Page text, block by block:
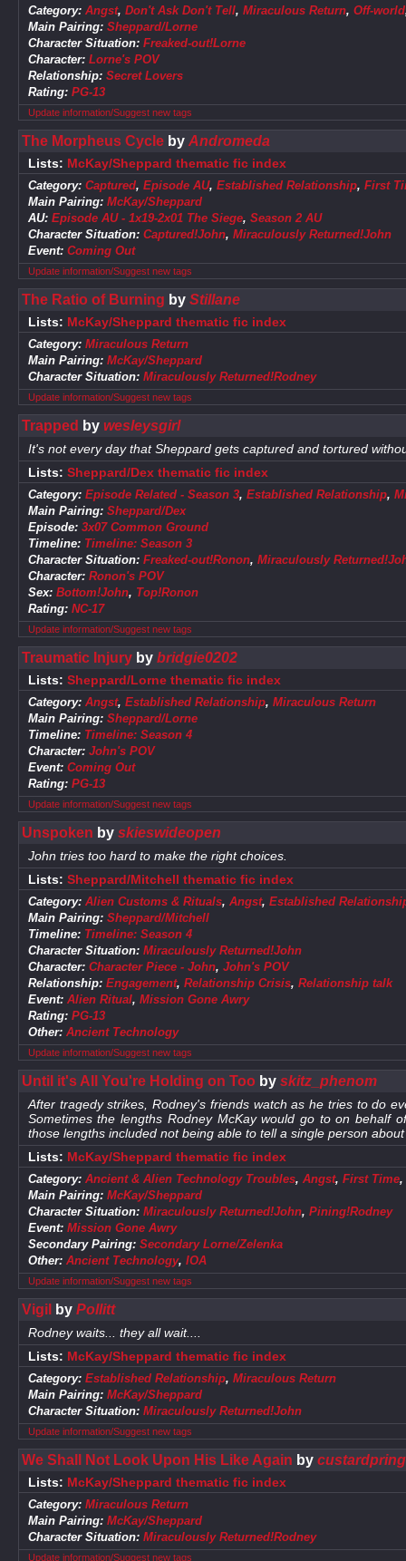
Category: Angst, Don't Ask Don't Tell, Miraculous Return, Off-world
Main Pairing: Sheppard/Lorne
Character Situation: Freaked-out!Lorne
Character: Lorne's POV
Relationship: Secret Lovers
Rating: PG-13
Update information/Suggest new tags
The Morpheus Cycleby Andromeda
Lists: McKay/Sheppard thematic fic index
Category: Captured, Episode AU, Established Relationship, First
Main Pairing: McKay/Sheppard
AU: Episode AU - 1x19-2x01 The Siege, Season 2 AU
Character Situation: Captured!John, Miraculously Returned!John
Event: Coming Out
Update information/Suggest new tags
The Ratio of Burning by Stillane
Lists: McKay/Sheppard thematic fic index
Category: Miraculous Return
Main Pairing: McKay/Sheppard
Character Situation: Miraculously Returned!Rodney
Update information/Suggest new tags
Trapped by wesleysgirl
It's not every day that Sheppard gets captured and tortured
Lists: Sheppard/Dex thematic fic index
Category: Episode Related - Season 3, Established Relationship,
Main Pairing: Sheppard/Dex
Episode: 3x07 Common Ground
Timeline: Timeline: Season 3
Character Situation: Freaked-out!Ronon, Miraculously
Character: Ronon's POV
Sex: Bottom!John, Top!Ronon
Rating: NC-17
Update information/Suggest new tags
Traumatic Injuryby bridgie0202
Lists: Sheppard/Lorne thematic fic index
Category: Angst, Established Relationship, Miraculous Return
Main Pairing: Sheppard/Lorne
Timeline: Timeline: Season 4
Character: John's POV
Event: Coming Out
Rating: PG-13
Update information/Suggest new tags
Unspoken by skieswideopen
John tries too hard to make the right choices.
Lists: Sheppard/Mitchell thematic fic index
Category: Alien Customs & Rituals, Angst, Established
Main Pairing: Sheppard/Mitchell
Timeline: Timeline: Season 4
Character Situation: Miraculously Returned!John
Character: Character Piece - John, John's POV
Relationship: Engagement, Relationship Crisis, Relationship talk
Event: Alien Ritual, Mission Gone Awry
Rating: PG-13
Other: Ancient Technology
Update information/Suggest new tags
Until it's All You're Holding on Too by skitz_phenom
After tragedy strikes, Rodney's friends watch as he tries to do
Sometimes the lengths Rodney McKay would go to on behalf
those lengths included not being able to tell a single person
Lists: McKay/Sheppard thematic fic index
Category: Ancient & Alien Technology Troubles, Angst, First Time,
Main Pairing: McKay/Sheppard
Character Situation: Miraculously Returned!John, Pining!Rodney
Event: Mission Gone Awry
Secondary Pairing: Secondary Lorne/Zelenka
Other: Ancient Technology, IOA
Update information/Suggest new tags
Vigil by Pollitt
Rodney waits... they all wait....
Lists: McKay/Sheppard thematic fic index
Category: Established Relationship, Miraculous Return
Main Pairing: McKay/Sheppard
Character Situation: Miraculously Returned!John
Update information/Suggest new tags
We Shall Not Look Upon His Like Again by
Lists: McKay/Sheppard thematic fic index
Category: Miraculous Return
Main Pairing: McKay/Sheppard
Character Situation: Miraculously Returned!Rodney
Update information/Suggest new tags